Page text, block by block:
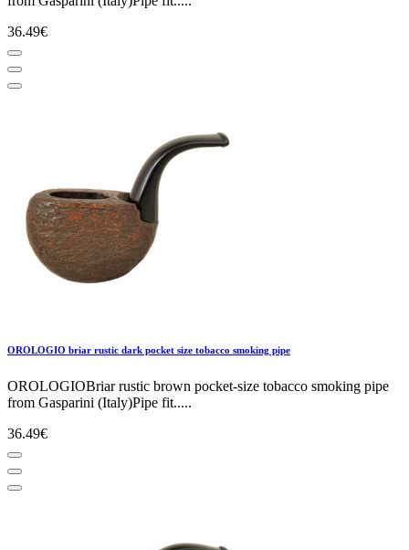
36.49€
OROLOGIO briar rustic dark pocket size tobacco smoking pipe
OROLOGIOBriar rustic brown pocket-size tobacco smoking pipe
from Gasparini (Italy)Pipe fit.....
36.49€